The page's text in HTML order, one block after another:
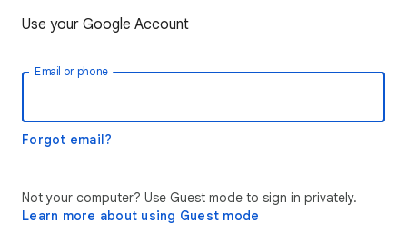
Use your Google Account
Email or phone
Forgot email?
Not your computer? Use Guest mode to sign in privately.
Learn more about using Guest mode